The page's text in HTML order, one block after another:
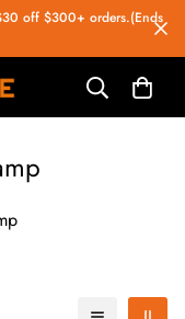
off $300+ orders.(Ends